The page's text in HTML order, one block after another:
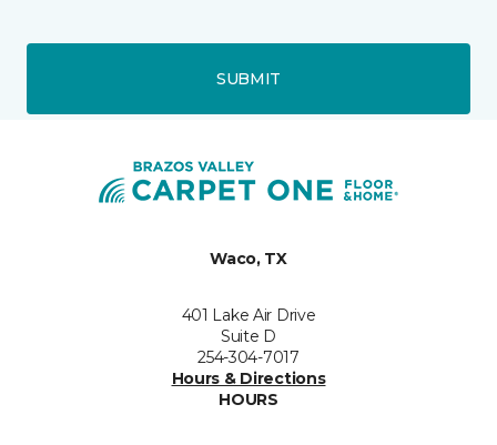
SUBMIT
Waco, TX
401 Lake Air Drive
Suite D
254-304-7017
Hours & Directions
HOURS